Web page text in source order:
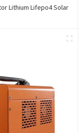
Lithium Lifepo4 Solar